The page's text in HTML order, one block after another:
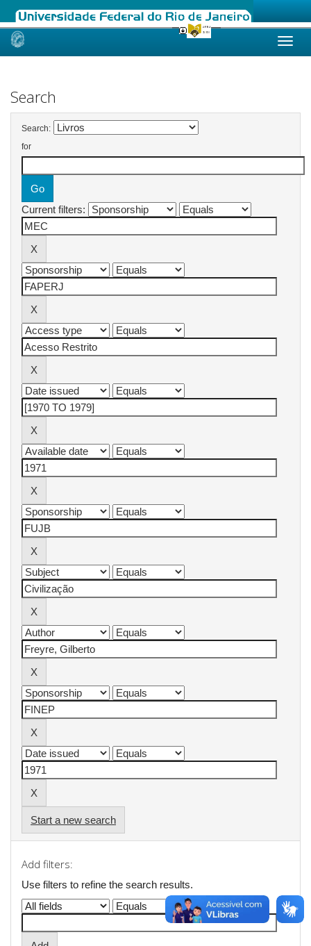
Skip
Search
Search:
for
Current filters:
Start a new search
Add filters:
Use filters to refine the search results.